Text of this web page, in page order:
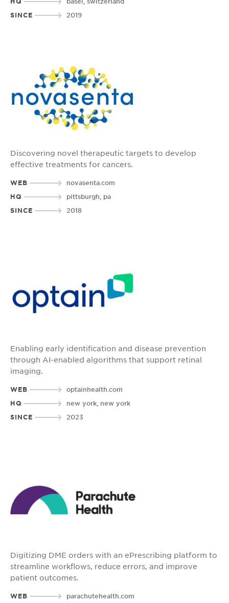
SINCE
2019
Discovering novel therapeutic targets to develop
effective treatments for cancers.
WEB
novasenta.com
HQ
pittsburgh, pa
SINCE
2018
Enabling early identification and disease prevention
through AI-enabled algorithms that support retinal
imaging.
WEB
optainhealth.com
HQ
new york, new york
SINCE
2023
Digitizing DME orders with an ePrescribing platform to
streamline workflows, reduce errors, and improve
patient outcomes.
WEB
parachutehealth.com